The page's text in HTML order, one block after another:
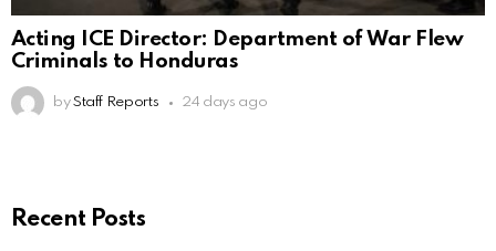
Acting ICE Director: Department of War Flew
Criminals to Honduras
by Staff Reports 24 days ago
Recent Posts